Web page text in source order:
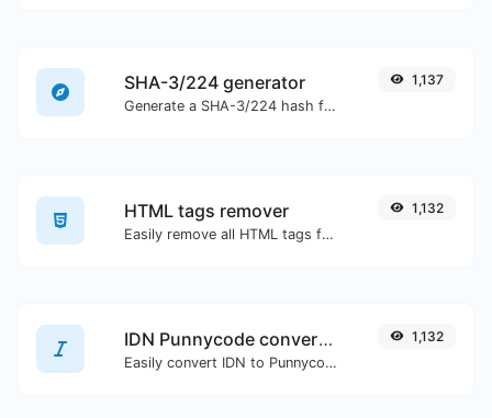
SHA-3/224 generator
Generate a SHA-3/224 hash for any string input.
1,137
HTML tags remover
Easily remove all HTML tags from a block of text.
1,132
IDN Punnycode converter
Easily convert IDN to Punnycode and back.
1,132